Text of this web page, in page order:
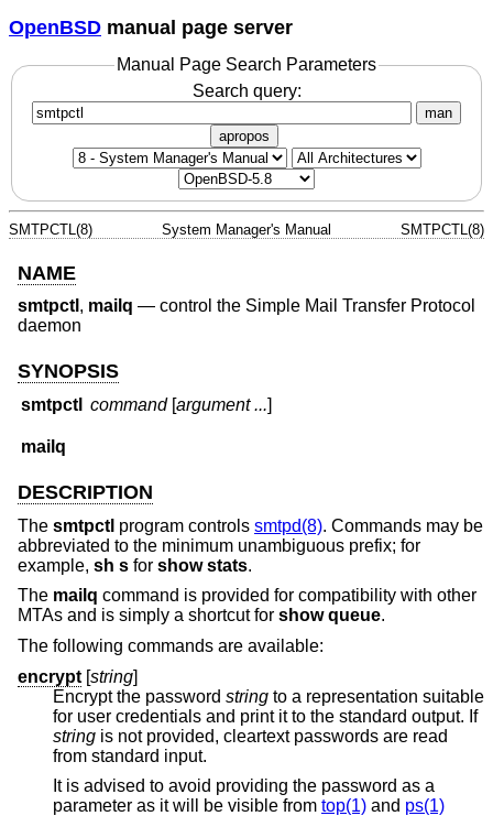
OpenBSD manual page server
Manual Page Search Parameters
Search query:
man
apropos
SMTPCTL(8) System Manager's Manual SMTPCTL(8)
NAME
smtpctl , mailq — control the Simple Mail Transfer Protocol
daemon
SYNOPSIS
smtpctl command[argument ...]
mailq
DESCRIPTION
The smtpctl program controls smtpd(8). Commands may be
abbreviated to the minimum unambiguous prefix; for
example, sh s for show stats.
The mailq command is provided for compatibility with other
MTAs and is simply a shortcut for show queue.
The following commands are available:
encrypt [string]
Encrypt the password string to a representation suitable
for user credentials and print it to the standard output. If
string is not provided, cleartext passwords are read
from standard input.
It is advised to avoid providing the password as a
parameter as it will be visible from top(1) and ps(1)